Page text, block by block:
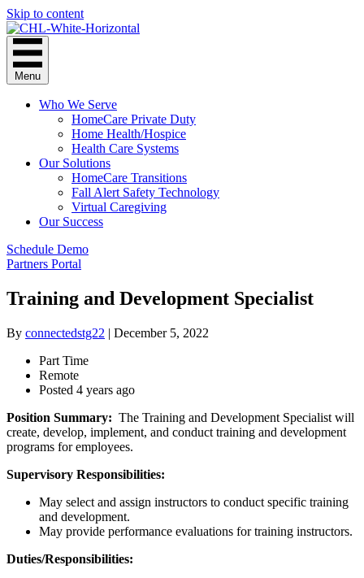
Skip to content
Menu
Who We Serve
HomeCare Private Duty
Home Health/Hospice
Health Care Systems
Our Solutions
HomeCare Transitions
Fall Alert Safety Technology
Virtual Caregiving
Our Success
Schedule Demo
Partners Portal
Training and Development Specialist
By connectedstg22 | December 5, 2022
Part Time
Remote
Posted 4 years ago
Position Summary: The Training and Development Specialist will
create, develop, implement, and conduct training and development
programs for employees.
Supervisory Responsibilities:
May select and assign instructors to conduct specific training
and development.
May provide performance evaluations for training instructors.
Duties/Responsibilities: